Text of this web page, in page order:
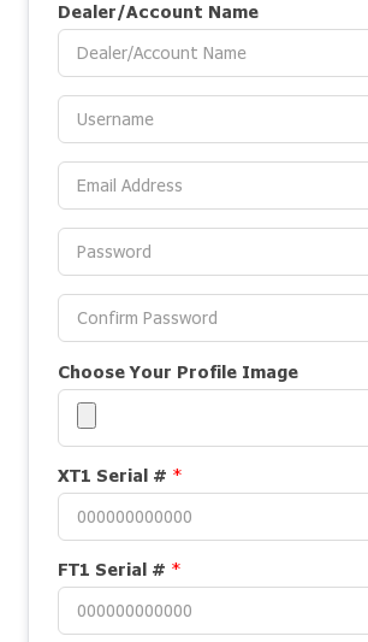
Dealer/Account Name
Choose Your Profile Image
XT1 Serial # *
FT1 Serial # *